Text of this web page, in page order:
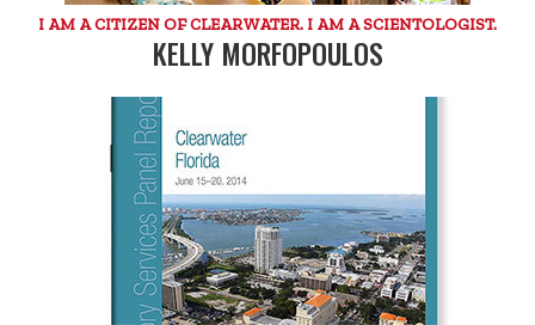
I AM A CITIZEN OF CLEARWATER. I AM A SCIENTOLOGIST.
KELLY MORFOPOULOS